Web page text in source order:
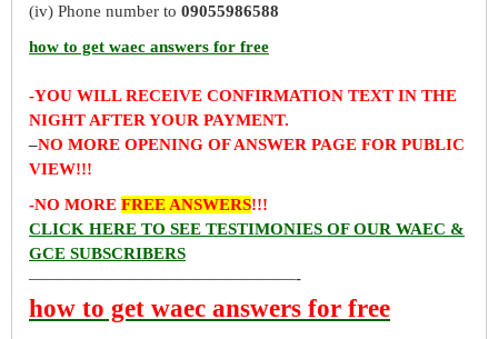
(iv) Phone number to 09055986588
how to get waec answers for free
-YOU WILL RECEIVE CONFIRMATION TEXT IN THE
NIGHT AFTER YOUR PAYMENT.
–NO MORE OPENING OF ANSWER PAGE FOR PUBLIC
VIEW!!!
-NO MORE FREE ANSWERS!!!
CLICK HERE TO SEE TESTIMONIES OF OUR WAEC &
GCE SUBSCRIBERS
————————————————-
how to get waec answers for free